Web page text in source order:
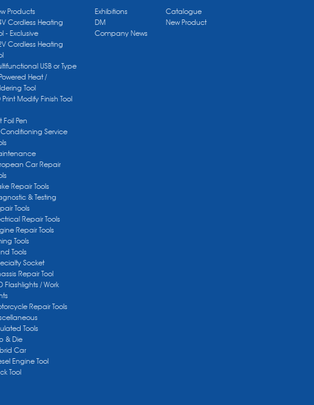
Products
Cordless Heating
- Exclusive
Cordless Heating
USB or Type
Heat /
Tool
Print Modify Finish Tool
Foil Pen
Conditioning Service
Car Repair
Repair Tools
& Testing
Tools
Repair Tools
Repair Tools
Tools
Tools
Socket
Repair Tool
Flashlights / Work
Repair Tools
Tools
& Die
Car
Engine Tool
Tool
Exhibitions
DM
Company News
Catalogue
New Product